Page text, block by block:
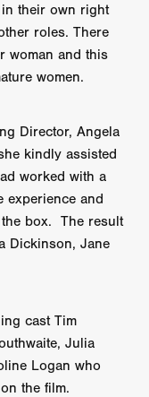
their own right
roles. There
woman and this
women.
Director, Angela
kindly assisted
worked with a
experience and
the box. The result
Dickinson, Jane
cast Tim
Julia
Logan who
the film.